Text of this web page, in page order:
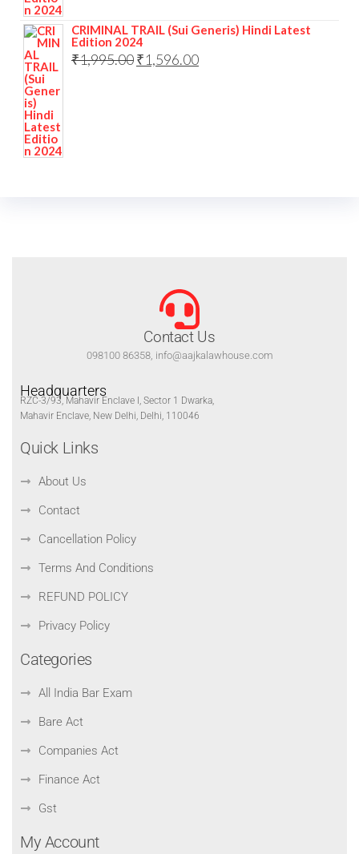
CRIMINAL TRAIL (Sui Generis) Hindi Latest
Edition 2024
₹1,995.00₹1,596.00
Contact Us
098100 86358, info@aajkalawhouse.com
Headquarters
RZC-3/93, Mahavir Enclave I, Sector 1 Dwarka,
Mahavir Enclave, New Delhi, Delhi, 110046
Quick Links
About Us
Contact
Cancellation Policy
Terms And Conditions
REFUND POLICY
Privacy Policy
Categories
All India Bar Exam
Bare Act
Companies Act
Finance Act
Gst
My Account